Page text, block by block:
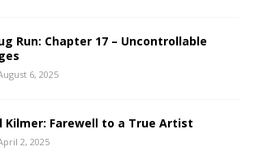
Run: Chapter 17 – Uncontrollable
6, 2025
Kilmer: Farewell to a True Artist
2, 2025